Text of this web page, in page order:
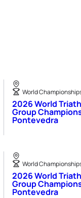
World
2026 World
Group
Pontevedra
World
2026 World
Group
Pontevedra